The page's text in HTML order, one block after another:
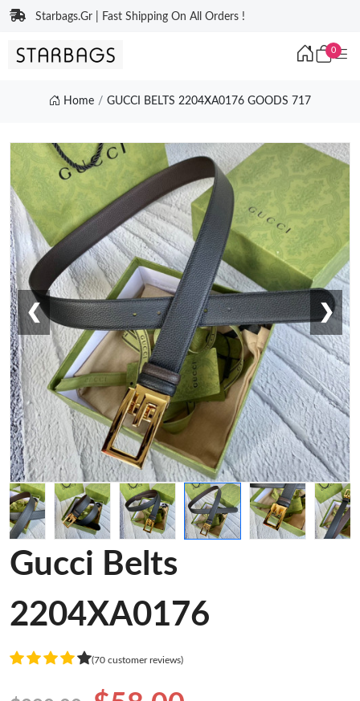
Starbags.Gr | Fast Shipping On All Orders !
0
Home GUCCI BELTS 2204XA0176 GOODS 717
❮ ❯
Gucci Belts
2204XA0176
(70 customer reviews)